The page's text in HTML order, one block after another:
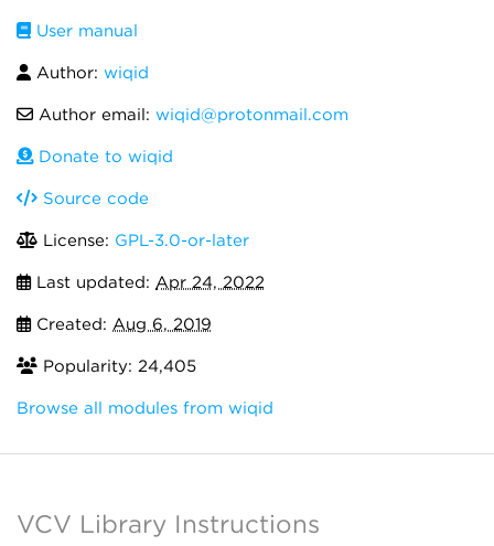
User manual
Author: wiqid
Author email: wiqid@protonmail.com
Donate to wiqid
Source code
License: GPL-3.0-or-later
Last updated: Apr 24, 2022
Created: Aug 6, 2019
Popularity: 24,405
Browse all modules from wiqid
VCV Library Instructions